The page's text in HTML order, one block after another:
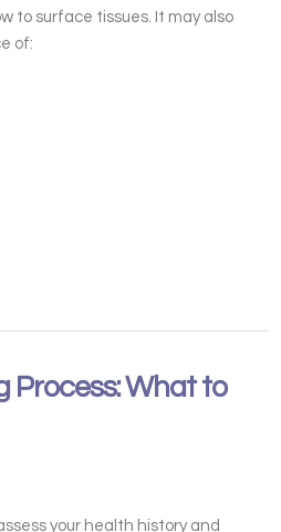
to surface tissues. It may also
of:
Process: What to
your health history and